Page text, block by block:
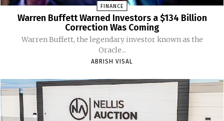
FINANCE
Warren Buffett Warned Investors a $134 Billion
Correction Was Coming
Warren Buffett, the legendary investor known as the
Oracle...
ABRISH VISAL